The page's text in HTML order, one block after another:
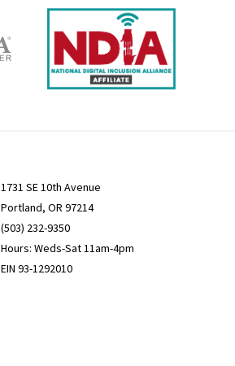
1731 SE 10th Avenue
Portland, OR 97214
(503) 232-9350
Hours: Weds-Sat 11am-4pm
EIN 93-1292010